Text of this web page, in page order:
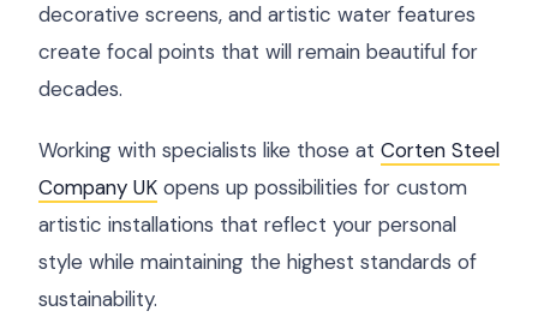
decorative screens, and artistic water features
create focal points that will remain beautiful for
decades.
Working with specialists like those at Corten Steel
Company UK opens up possibilities for custom
artistic installations that reflect your personal
style while maintaining the highest standards of
sustainability.